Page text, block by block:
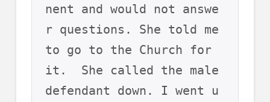
nent and would not answe
r questions. She told me
to go to the Church for
it.  She called the male
defendant down. I went u